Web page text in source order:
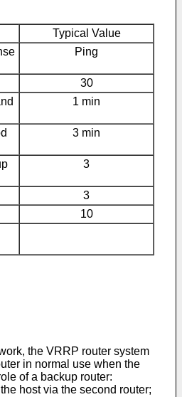
Typical Value
Ping
30
1 min
3 min
3
3
10
the VRRP router system
in normal use when the
of a backup router:
host via the second router;